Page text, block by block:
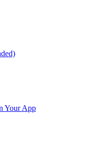
Your App